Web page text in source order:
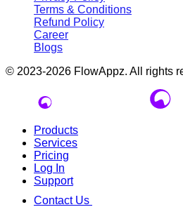
Terms & Conditions
Refund Policy
Career
Blogs
© 2023-2026 FlowAppz. All rights
Products
Services
Pricing
Log In
Support
Contact Us